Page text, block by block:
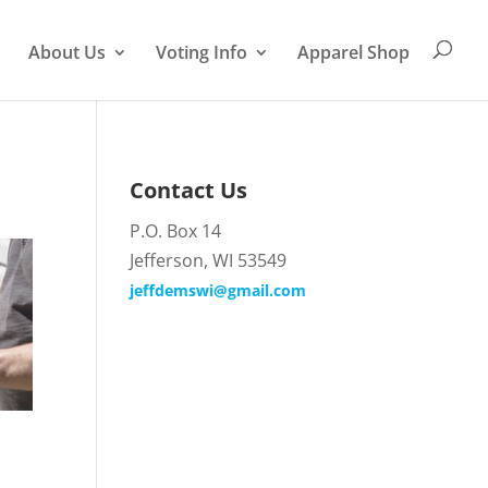
About Us Voting Info Apparel Shop
Contact Us
P.O. Box 14
Jefferson, WI 53549
jeffdemswi@gmail.com